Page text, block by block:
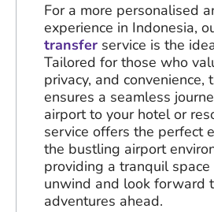
For a more personalised
experience in Indonesia,
transfer service is the
Tailored for those who
privacy, and convenience,
ensures a seamless
airport to your hotel or
service offers the perfect
the bustling airport
providing a tranquil
unwind and look forward
adventures ahead.